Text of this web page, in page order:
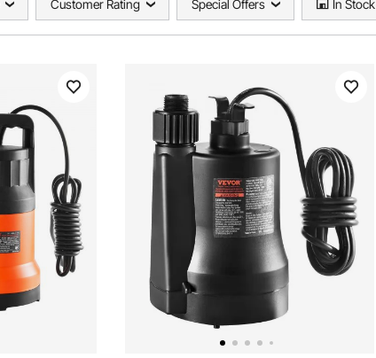
Customer Rating Special Offers In Stock